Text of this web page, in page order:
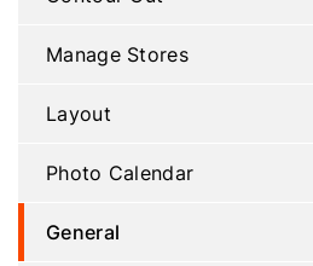
Manage Stores
Layout
Photo Calendar
General